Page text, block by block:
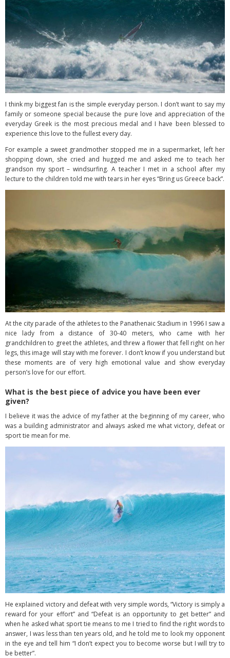
I think my biggest fan is the simple everyday person. I don’t want to say my
family or someone special because the pure love and appreciation of the
everyday Greek is the most precious medal and I have been blessed to
experience this love to the fullest every day.
For example a sweet grandmother stopped me in a supermarket, left her
shopping down, she cried and hugged me and asked me to teach her
grandson my sport – windsurfing. A teacher I met in a school after my
lecture to the children told me with tears in her eyes “Bring us Greece back”.
At the city parade of the athletes to the Panathenaic Stadium in 1996 I saw a
nice lady from a distance of 30-40 meters, who came with her
grandchildren to greet the athletes, and threw a flower that fell right on her
legs, this image will stay with me forever. I don’t know if you understand but
these moments are of very high emotional value and show everyday
person’s love for our effort.
What is the best piece of advice you have been ever
given?
I believe it was the advice of my father at the beginning of my career, who
was a building administrator and always asked me what victory, defeat or
sport tie mean for me.
He explained victory and defeat with very simple words, “Victory is simply a
reward for your effort” and “Defeat is an opportunity to get better” and
when he asked what sport tie means to me I tried to find the right words to
answer, I was less than ten years old, and he told me to look my opponent
in the eye and tell him “I don’t expect you to become worse but I will try to
be better”.